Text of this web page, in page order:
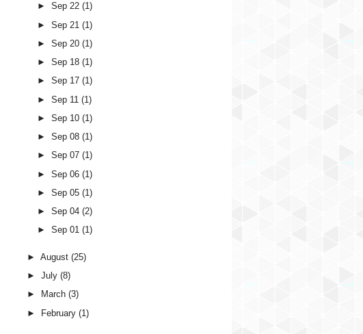
►
Sep 22 (1)
►
Sep 21 (1)
►
Sep 20 (1)
►
Sep 18 (1)
►
Sep 17 (1)
►
Sep 11 (1)
►
Sep 10 (1)
►
Sep 08 (1)
►
Sep 07 (1)
►
Sep 06 (1)
►
Sep 05 (1)
►
Sep 04 (2)
►
Sep 01 (1)
► August (25)
►
July (8)
►
March (3)
►
February (1)